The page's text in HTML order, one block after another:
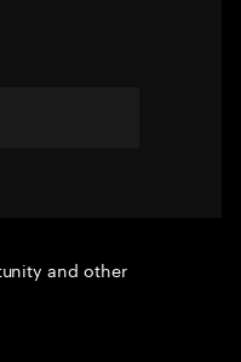
and other